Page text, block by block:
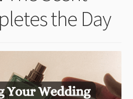
menu
the Day